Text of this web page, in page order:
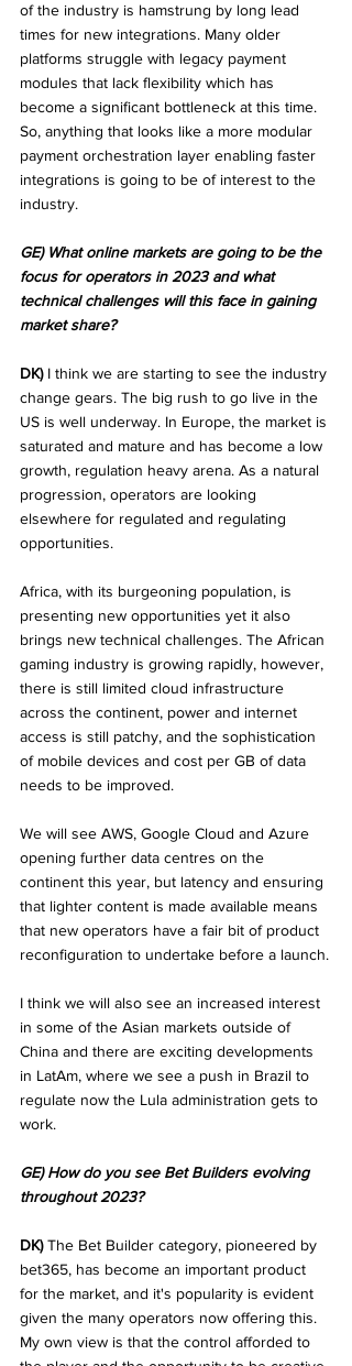
of the industry is hamstrung by long lead
times for new integrations. Many older
platforms struggle with legacy payment
modules that lack flexibility which has
become a significant bottleneck at this time.
So, anything that looks like a more modular
payment orchestration layer enabling faster
integrations is going to be of interest to the
industry.
GE) What online markets are going to be the
focus for operators in 2023 and what
technical challenges will this face in gaining
market share?
DK) I think we are starting to see the industry
change gears. The big rush to go live in the
US is well underway. In Europe, the market is
saturated and mature and has become a low
growth, regulation heavy arena. As a natural
progression, operators are looking
elsewhere for regulated and regulating
opportunities.
Africa, with its burgeoning population, is
presenting new opportunities yet it also
brings new technical challenges. The African
gaming industry is growing rapidly, however,
there is still limited cloud infrastructure
across the continent, power and internet
access is still patchy, and the sophistication
of mobile devices and cost per GB of data
needs to be improved.
We will see AWS, Google Cloud and Azure
opening further data centres on the
continent this year, but latency and ensuring
that lighter content is made available means
that new operators have a fair bit of product
reconfiguration to undertake before a launch.
I think we will also see an increased interest
in some of the Asian markets outside of
China and there are exciting developments
in LatAm, where we see a push in Brazil to
regulate now the Lula administration gets to
work.
GE) How do you see Bet Builders evolving
throughout 2023?
DK) The Bet Builder category, pioneered by
bet365, has become an important product
for the market, and it's popularity is evident
given the many operators now offering this.
My own view is that the control afforded to